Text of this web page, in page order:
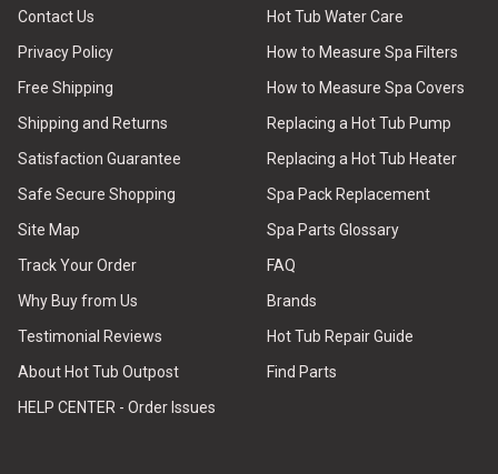
Contact Us
Privacy Policy
Free Shipping
Shipping and Returns
Satisfaction Guarantee
Safe Secure Shopping
Site Map
Track Your Order
Why Buy from Us
Testimonial Reviews
About Hot Tub Outpost
HELP CENTER - Order Issues
Hot Tub Water Care
How to Measure Spa Filters
How to Measure Spa Covers
Replacing a Hot Tub Pump
Replacing a Hot Tub Heater
Spa Pack Replacement
Spa Parts Glossary
FAQ
Brands
Hot Tub Repair Guide
Find Parts